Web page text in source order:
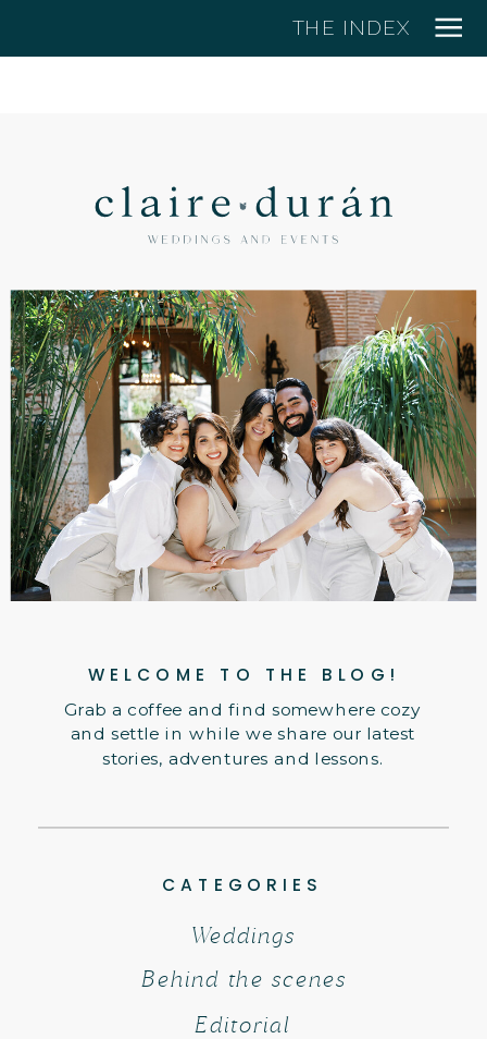
THE INDEX
Grab a coffee and find somewhere cozy
and settle in while we share our latest
stories, adventures and lessons.
WELCOME TO THE BLOG!
CATEGORIES
Behind the scenes
Editorial
Weddings